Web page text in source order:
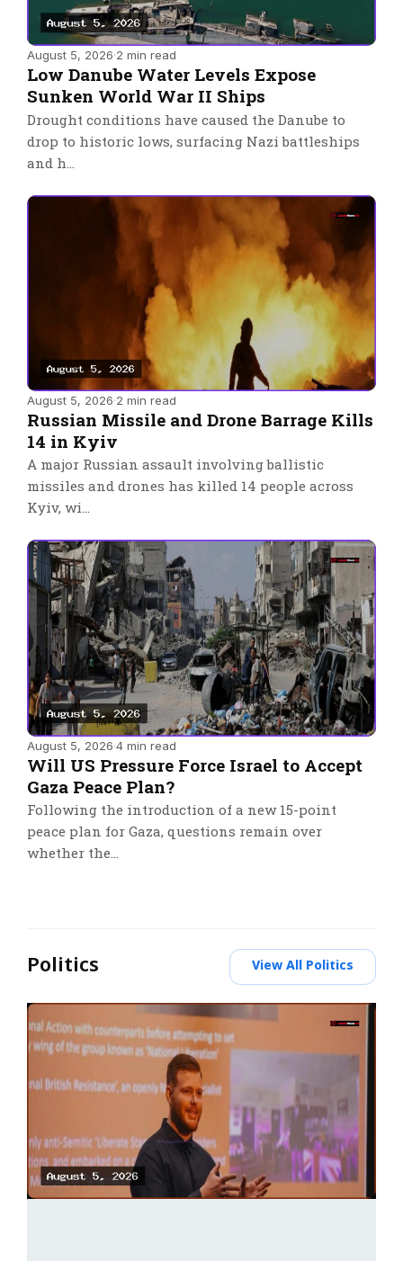
August 5, 2026·2 min read
Low Danube Water Levels Expose
Sunken World War II Ships
Drought conditions have caused the Danube to
drop to historic lows, surfacing Nazi battleships
and h…
August 5, 2026·2 min read
Russian Missile and Drone Barrage Kills
14 in Kyiv
A major Russian assault involving ballistic
missiles and drones has killed 14 people across
Kyiv, wi…
August 5, 2026·4 min read
Will US Pressure Force Israel to Accept
Gaza Peace Plan?
Following the introduction of a new 15-point
peace plan for Gaza, questions remain over
whether the…
Politics View All Politics